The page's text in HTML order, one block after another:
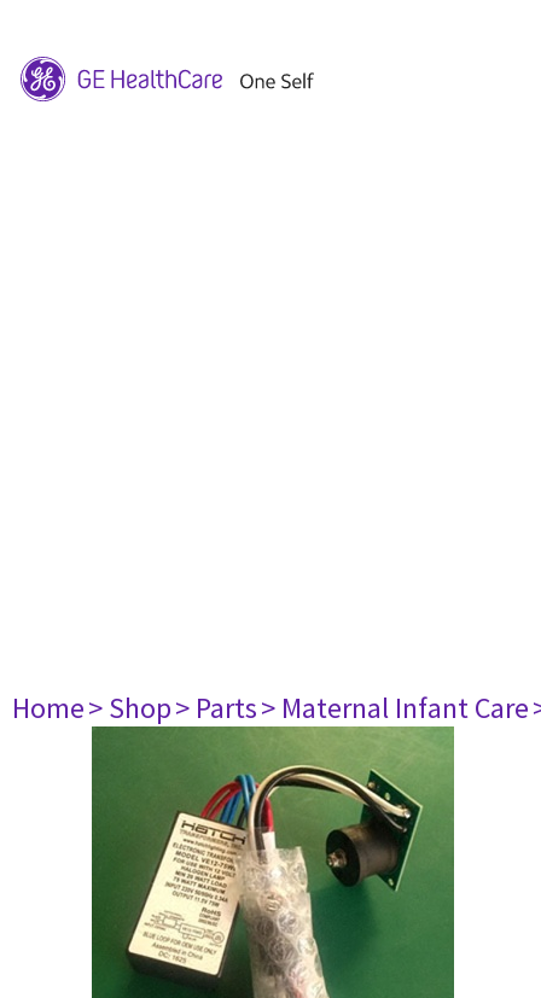
Home> Shop> Parts> Maternal Infant Care